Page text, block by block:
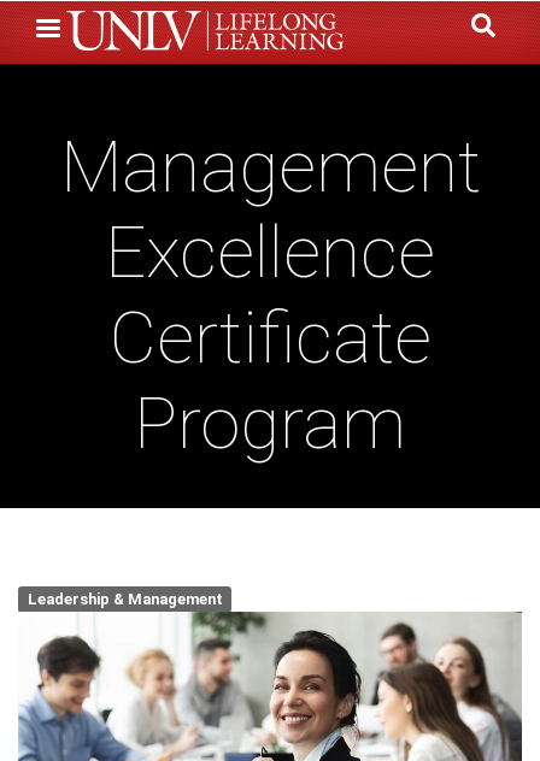
Skip
to
Management
Excellence
Certificate
Program
Leadership & Management